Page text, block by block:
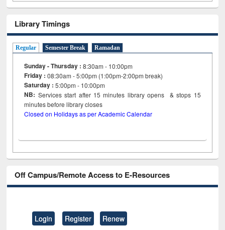
Library Timings
Regular Semester Break Ramadan
Sunday - Thursday : 8:30am - 10:00pm
Friday :08:30am - 5:00pm (1:00pm-2:00pm break)
Saturday : 5:00pm - 10:00pm
NB: Services start after 15minutes library opens & stops 15
minutes before library closes
Closed on Holidays as per Academic Calendar
Off Campus/Remote Access to E-Resources
Login Register Renew